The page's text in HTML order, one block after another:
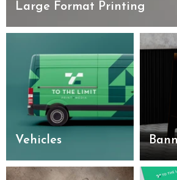
Large Format Printing
Vehicles